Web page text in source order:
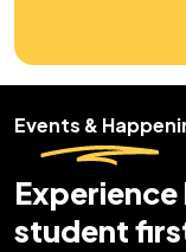
Events &
student